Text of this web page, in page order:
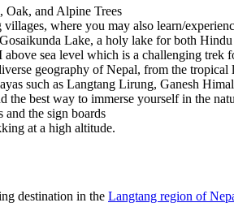
Oak, and Alpine Trees
where you may also learn/
Lake, a holy lake for both
sea level which is a challenging trek
geography of Nepal, from the tropical
such as Langtang Lirung, Ganesh
best way to immerse yourself in the
the sign boards
at a high altitude.
destination in the Langtang region of